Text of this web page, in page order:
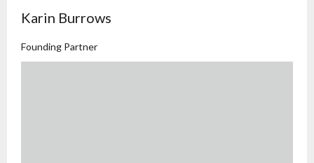
Karin Burrows
Founding Partner